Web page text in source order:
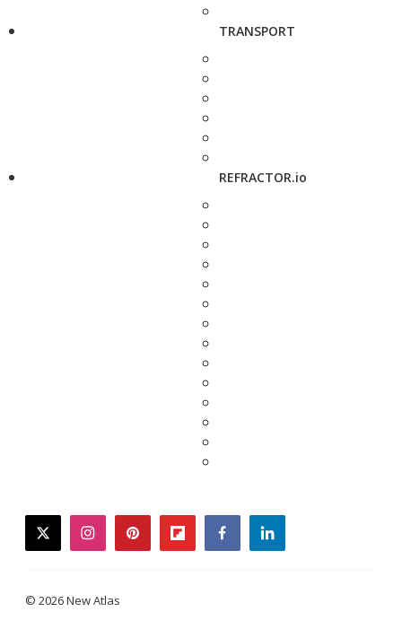
TRANSPORT
REFRACTOR.io
twitterinstagrampinterestflipboardfacebooklinkedin
© 2026 New Atlas